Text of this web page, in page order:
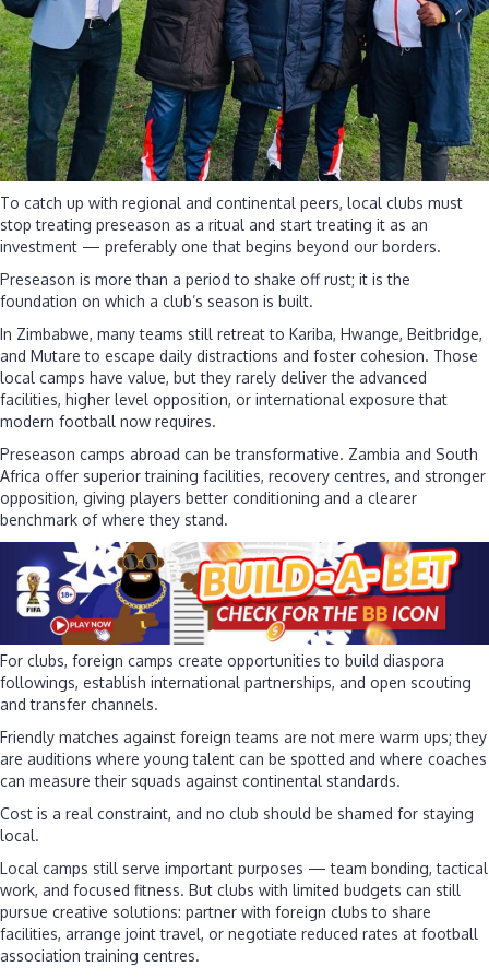
To catch up with regional and continental peers, local clubs must
stop treating preseason as a ritual and start treating it as an
investment — preferably one that begins beyond our borders.
Preseason is more than a period to shake off rust; it is the
foundation on which a club’s season is built.
In Zimbabwe, many teams still retreat to Kariba, Hwange, Beitbridge,
and Mutare to escape daily distractions and foster cohesion. Those
local camps have value, but they rarely deliver the advanced
facilities, higher level opposition, or international exposure that
modern football now requires.
Preseason camps abroad can be transformative. Zambia and South
Africa offer superior training facilities, recovery centres, and stronger
opposition, giving players better conditioning and a clearer
benchmark of where they stand.
For clubs, foreign camps create opportunities to build diaspora
followings, establish international partnerships, and open scouting
and transfer channels.
Friendly matches against foreign teams are not mere warm ups; they
are auditions where young talent can be spotted and where coaches
can measure their squads against continental standards.
Cost is a real constraint, and no club should be shamed for staying
local.
Local camps still serve important purposes — team bonding, tactical
work, and focused fitness. But clubs with limited budgets can still
pursue creative solutions: partner with foreign clubs to share
facilities, arrange joint travel, or negotiate reduced rates at football
association training centres.